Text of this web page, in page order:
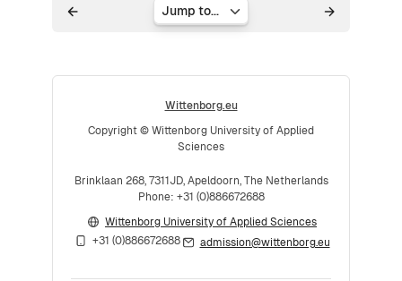
Jump to...
Wittenborg.eu
Copyright © Wittenborg University of Applied
Sciences
Brinklaan 268, 7311JD, Apeldoorn, The Netherlands
Phone: +31 (0)886672688
Wittenborg University of Applied Sciences
+31 (0)886672688
admission@wittenborg.eu